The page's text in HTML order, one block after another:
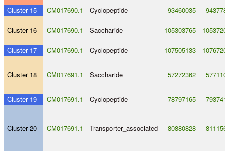
Cluster 15
CM017690.1 Cyclopeptide 93460035
Cluster 16 CM017690.1 Saccharide 105303765
Cluster 17 CM017690.1 Cyclopeptide 107505133
Cluster 18 CM017691.1 Saccharide 57272362
Cluster 19 CM017691.1 Cyclopeptide 78797165
Cluster 20 CM017691.1 Transporter_associated 80880828